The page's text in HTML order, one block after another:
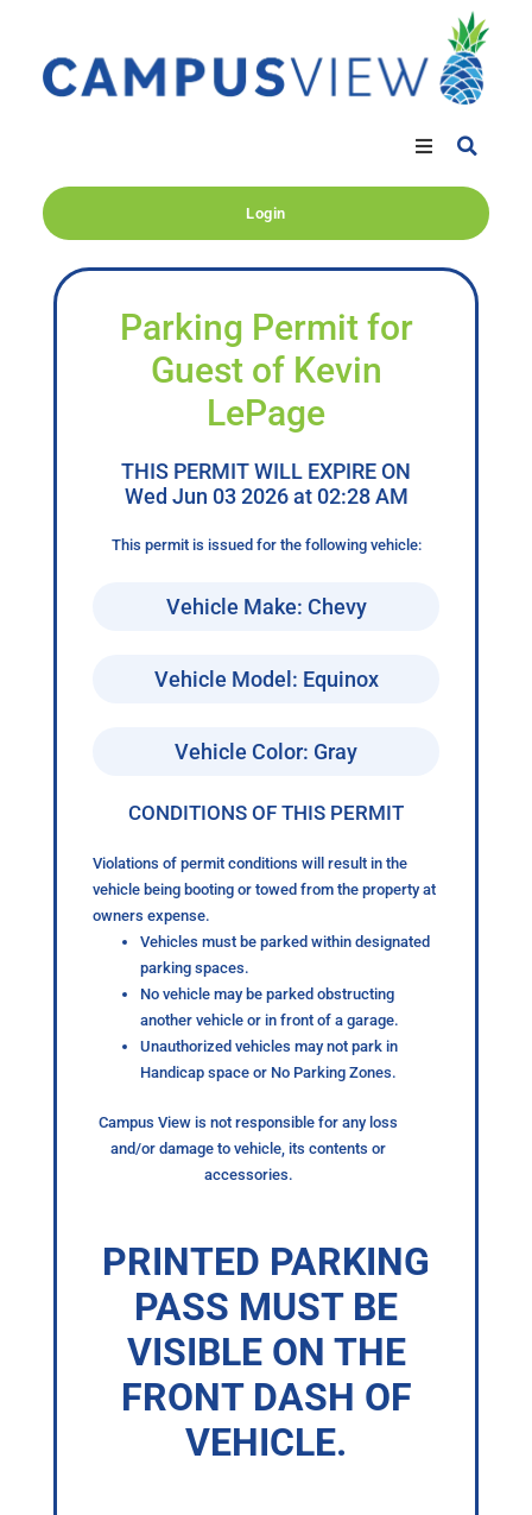
Login
Parking Permit for
Guest of Kevin
LePage
THIS PERMIT WILL EXPIRE ON
Wed Jun 03 2026 at 02:28 AM
This permit is issued for the following vehicle:
Vehicle Make: Chevy
Vehicle Model: Equinox
Vehicle Color: Gray
CONDITIONS OF THIS PERMIT
Violations of permit conditions will result in the
vehicle being booting or towed from the property at
owners expense.
Vehicles must be parked within designated
parking spaces.
No vehicle may be parked obstructing
another vehicle or in front of a garage.
Unauthorized vehicles may not park in
Handicap space or No Parking Zones.
Campus View is not responsible for any loss
and/or damage to vehicle, its contents or
accessories.
PRINTED PARKING
PASS MUST BE
VISIBLE ON THE
FRONT DASH OF
VEHICLE.